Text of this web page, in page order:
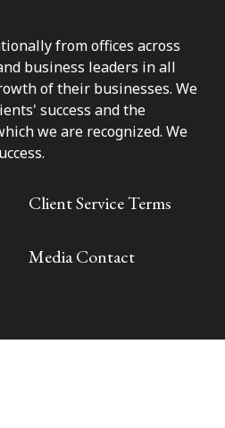
from offices across
business leaders in all
of their businesses. We
success and the
we are recognized. We
Client Service Terms
Media Contact